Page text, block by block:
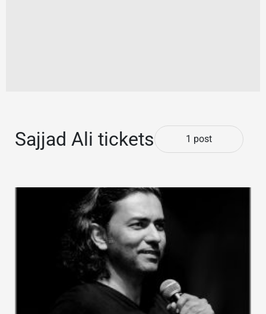
Sajjad Ali tickets 1 post